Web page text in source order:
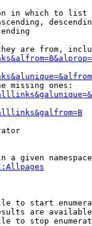
in which to list
are from,
missing ones:
a given
to start
are
to stop